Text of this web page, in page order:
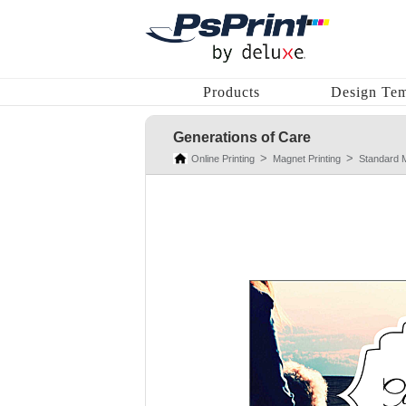
Products Design
Generations of Care
Online Printing Magnet Printing Standard